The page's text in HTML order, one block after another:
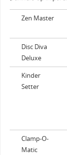
Zen Master
Disc Diva
Deluxe
Kinder
Setter
Clamp-O-
Matic